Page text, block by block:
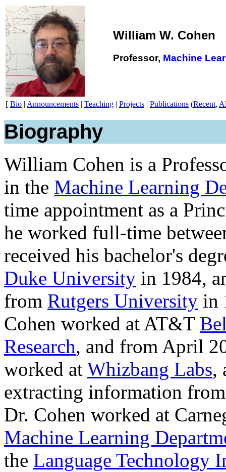
William W. Cohen
Professor, Machine
[ Bio | Announcements | Teaching | Projects | Publications (Recent,
Biography
William Cohen is a
in the Machine Learning
time appointment as a
he worked full-time
received his bachelor's
Duke University in 1984,
from Rutgers University in
Cohen worked at AT&T
Research, and from April
worked at Whizbang Labs,
extracting information
Dr. Cohen worked at
Machine Learning
the Language Technology